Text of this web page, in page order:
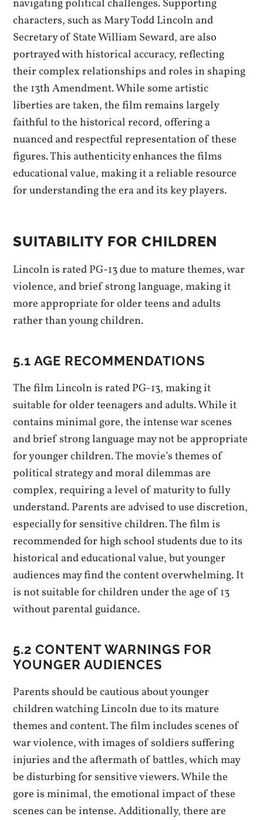
navigating political challenges. Supporting
characters, such as Mary Todd Lincoln and
Secretary of State William Seward, are also
portrayed with historical accuracy, reflecting
their complex relationships and roles in shaping
the 13th Amendment. While some artistic
liberties are taken, the film remains largely
faithful to the historical record, offering a
nuanced and respectful representation of these
figures. This authenticity enhances the films
educational value, making it a reliable resource
for understanding the era and its key players.
SUITABILITY FOR CHILDREN
Lincoln is rated PG-13 due to mature themes, war
violence, and brief strong language, making it
more appropriate for older teens and adults
rather than young children.
5.1 AGE RECOMMENDATIONS
The film Lincoln is rated PG-13, making it
suitable for older teenagers and adults. While it
contains minimal gore, the intense war scenes
and brief strong language may not be appropriate
for younger children. The movie’s themes of
political strategy and moral dilemmas are
complex, requiring a level of maturity to fully
understand. Parents are advised to use discretion,
especially for sensitive children. The film is
recommended for high school students due to its
historical and educational value, but younger
audiences may find the content overwhelming. It
is not suitable for children under the age of 13
without parental guidance.
5.2 CONTENT WARNINGS FOR
YOUNGER AUDIENCES
Parents should be cautious about younger
children watching Lincoln due to its mature
themes and content. The film includes scenes of
war violence, with images of soldiers suffering
injuries and the aftermath of battles, which may
be disturbing for sensitive viewers. While the
gore is minimal, the emotional impact of these
scenes can be intense. Additionally, there are